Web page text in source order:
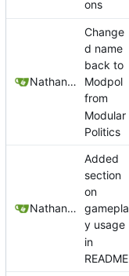
ons
Nathan Schneider
Change
d name
back to
Modpol
from
Modular
Politics
Nathan Schneider
Added
section
on
gamepla
y usage
in
README